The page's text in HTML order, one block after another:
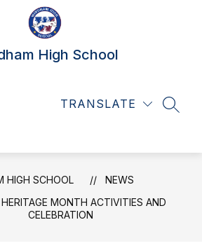
High School
TRANSLATE
HIGH SCHOOL
NEWS
MONTH ACTIVITIES AND
CELEBRATION